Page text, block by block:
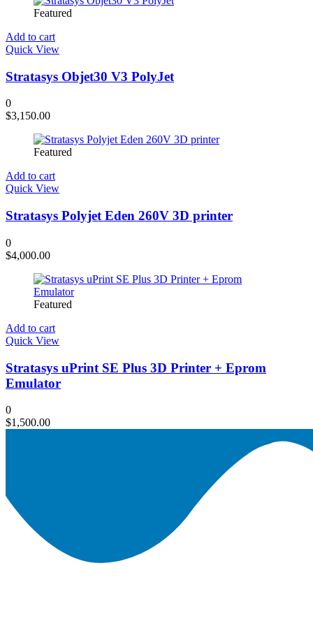
Featured
Add to cart
Quick View
Stratasys Objet30 V3 PolyJet
0
$3,150.00
Featured
Add to cart
Quick View
Stratasys Polyjet Eden 260V 3D printer
0
$4,000.00
Featured
Add to cart
Quick View
Stratasys uPrint SE Plus 3D Printer + Eprom
Emulator
0
$1,500.00